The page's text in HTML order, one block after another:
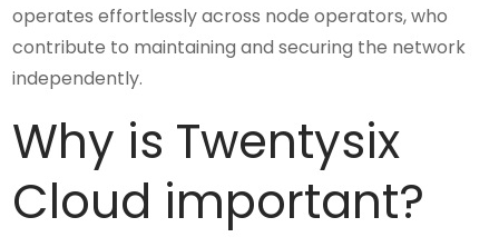
operates effortlessly across node operators, who
contribute to maintaining and securing the network
independently.
Why is Twentysix
Cloud important?